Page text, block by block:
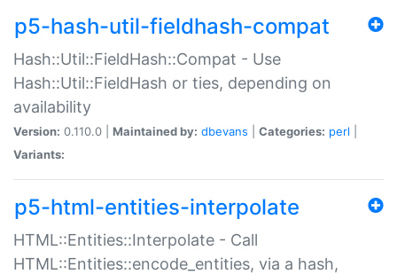
p5-hash-util-fieldhash-compat
Hash::Util::FieldHash::Compat - Use
Hash::Util::FieldHash or ties, depending on
availability
Version: 0.110.0 | Maintained by: dbevans Categories: perl
Variants:
p5-html-entities-interpolate
HTML::Entities::Interpolate - Call
HTML::Entities::encode_entities, via a hash,